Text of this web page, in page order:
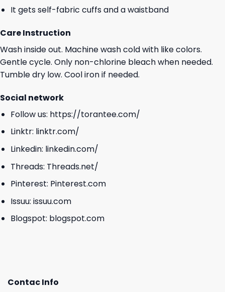
It gets self-fabric cuffs and a waistband
Care Instruction
Wash inside out. Machine wash cold with like colors.
Gentle cycle. Only non-chlorine bleach when needed.
Tumble dry low. Cool iron if needed.
Social network
Follow us: https://torantee.com/
Linktr: linktr.com/
Linkedin: linkedin.com/
Threads: Threads.net/
Pinterest: Pinterest.com
Issuu: issuu.com
Blogspot: blogspot.com
Contac Info